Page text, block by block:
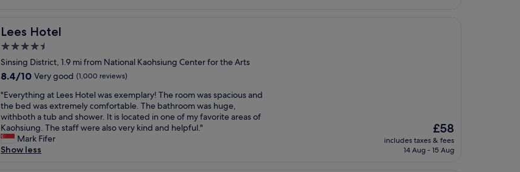
a
n
a
d
c
o
m
f
o
e
a
s
e
d
w
i
t
h
o
u
r
g
h
t
n
e
x
t
t
o
t
h
e
t
a
f
e
c
e
l
l
e
n
Lees Hotel
Lees Hotel
4.5
star
property
Sinsing District, 1.9 mi from National Kaohsiung Center for the Arts
8.4
of
10,
Very
good,
(1,000
reviews)
8.4/10 Very good (1,000 reviews)
"
E
v
e
r
y
"Everything at Lees Hotel was exemplary! The room was spacious and
the bed was extremely comfortable. The bathroom was huge,
withboth a tub and shower. It is located in one of my favorite areas of
Kaohsiung. The staff were also very kind and helpful."
Mark Fifer
Show less
The
price
is
£58
includes taxes & fees
14 Aug - 15 Aug